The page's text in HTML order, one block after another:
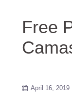
Free
April 16, 2019